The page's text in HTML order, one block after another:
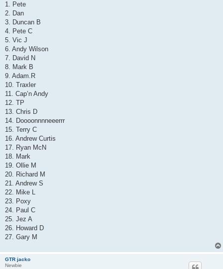
1. Pete
2. Dan
3. Duncan B
4. Pete C
5. Vic J
6. Andy Wilson
7. David N
8. Mark B
9. Adam.R
10. Traxler
11. Cap’n Andy
12. TP
13. Chris D
14. Doooonnnneeerrr
15. Terry C
16. Andrew Curtis
17. Ryan McN
18. Mark
19. Ollie M
20. Richard M
21. Andrew S
22. Mike L
23. Poxy
24. Paul C
25. Jez A
26. Howard D
27. Gary M
GTR jacko
Newbie